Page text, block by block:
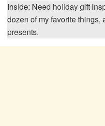
Inside: Need holiday gift
dozen of my favorite things,
presents.